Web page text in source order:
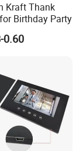
Kraft Thank
Birthday Party
0.60